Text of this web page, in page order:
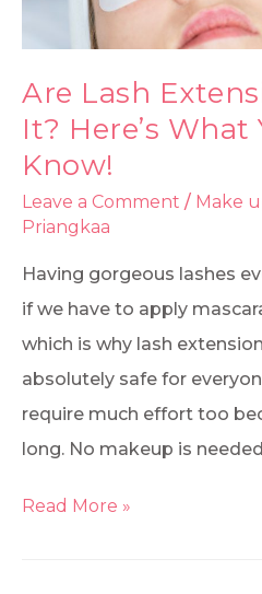
Are Lash
It? Here’s What
Know!
Leave a Comment / Make
Priangkaa
Having gorgeous lashes
if we have to apply
which is why lash
absolutely safe for
require much effort too
long. No makeup is
Read More »